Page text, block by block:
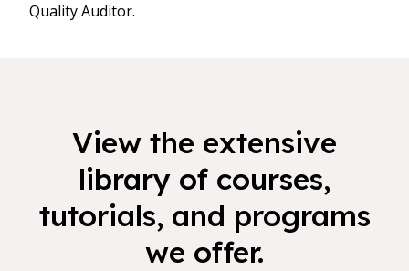
Quality Auditor.
View the extensive
library of courses,
tutorials, and programs
we offer.